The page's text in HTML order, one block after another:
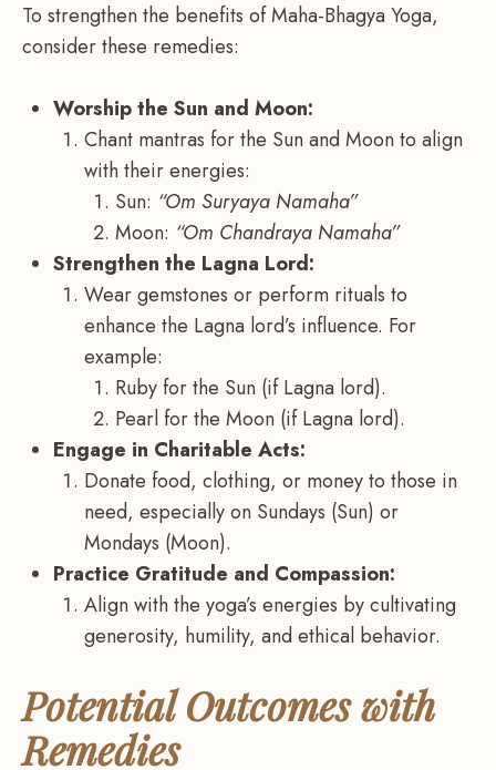
To strengthen the benefits of Maha-Bhagya Yoga,
consider these remedies:
Worship the Sun and Moon:
Chant mantras for the Sun and Moon to align
with their energies:
Sun: “Om Suryaya Namaha”
Moon: “Om Chandraya Namaha”
Strengthen the Lagna Lord:
Wear gemstones or perform rituals to
enhance the Lagna lord’s influence. For
example:
Ruby for the Sun (if Lagna lord).
Pearl for the Moon (if Lagna lord).
Engage in Charitable Acts:
Donate food, clothing, or money to those in
need, especially on Sundays (Sun) or
Mondays (Moon).
Practice Gratitude and Compassion:
Align with the yoga’s energies by cultivating
generosity, humility, and ethical behavior.
Potential Outcomes with
Remedies